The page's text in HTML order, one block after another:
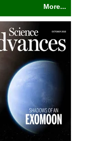
More...